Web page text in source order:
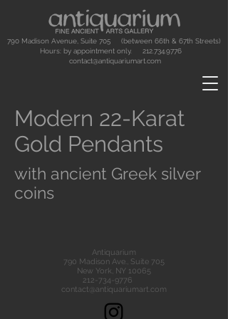
790 Madison Avenue, Suite 705 (between 66th & 67th Streets)
Hours: by appointment only. 212.734.9776
contact@antiquariumart.com
Modern 22-Karat
Gold Pendants
with ancient Greek silver
coins
Antiquarium
790 Madison Ave., Suite 705
New York, NY 10065
212-734-9776
contact@antiquariumart.com